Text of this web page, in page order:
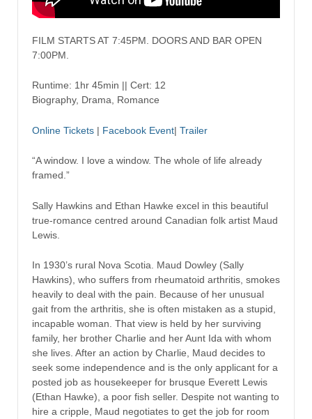
FILM STARTS AT 7:45PM. DOORS AND BAR OPEN
7:00PM.
Runtime: 1hr 45min || Cert: 12
Biography, Drama, Romance
Online Tickets | Facebook Event| Trailer
“A window. I love a window. The whole of life already
framed.”
Sally Hawkins and Ethan Hawke excel in this beautiful
true-romance centred around Canadian folk artist Maud
Lewis.
In 1930’s rural Nova Scotia. Maud Dowley (Sally
Hawkins), who suffers from rheumatoid arthritis, smokes
heavily to deal with the pain. Because of her unusual
gait from the arthritis, she is often mistaken as a stupid,
incapable woman. That view is held by her surviving
family, her brother Charlie and her Aunt Ida with whom
she lives. After an action by Charlie, Maud decides to
seek some independence and is the only applicant for a
posted job as housekeeper for brusque Everett Lewis
(Ethan Hawke), a poor fish seller. Despite not wanting to
hire a cripple, Maud negotiates to get the job for room